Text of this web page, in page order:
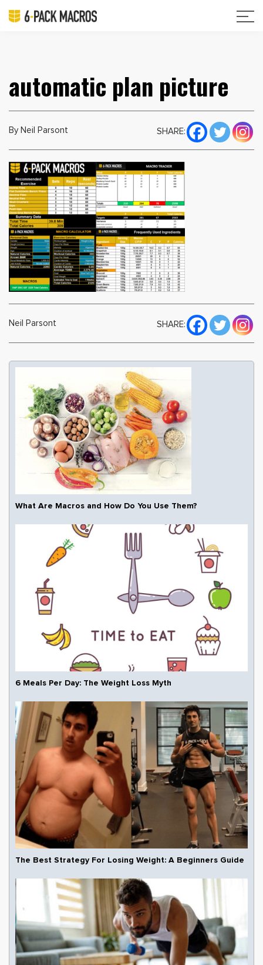
automatic plan picture
By Neil Parsont SHARE:
Neil Parsont SHARE:
What Are Macros and How Do You Use Them?
6 Meals Per Day: The Weight Loss Myth
The Best Strategy For Losing Weight: A Beginners Guide